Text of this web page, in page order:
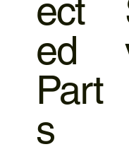
ect
ed
Part
s